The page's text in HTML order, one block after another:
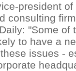
president
consulting
"Some of
to have a
issues -